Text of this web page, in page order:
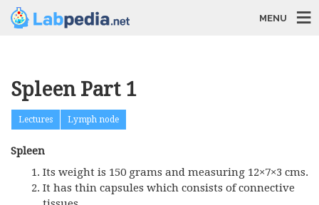
MENU
Spleen Part 1
Lectures Lymph node
Spleen
Its weight is 150 grams and measuring 12×7×3 cms.
It has thin capsules which consists of connective